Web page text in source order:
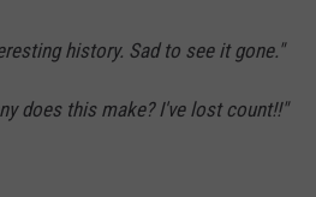
history. Sad to see it gone."
does this make? I've lost count!!"